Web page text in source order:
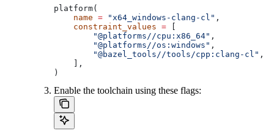
platform(
    name
= "x64_windows-clang-cl" ,
    constraint_values
=
        "@platforms//cpu:x86_64"
,
        "@platforms//os:windows"
,
        "@bazel_tools//tools/cpp:clang-cl"
,
    ],
)
Enable the toolchain using these flags: